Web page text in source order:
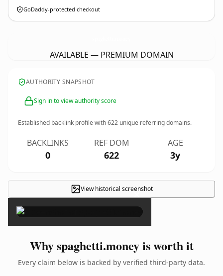
GoDaddy-protected checkout
AVAILABLE — PREMIUM DOMAIN
AUTHORITY SNAPSHOT
Sign in to view authority score
Established backlink profile with622 unique referring domains.
BACKLINKS
0
REF DOM
622
AGE
3y
View historical screenshot
×
Why spaghetti.money is worth it
Every claim below is backed by verified third-party data.